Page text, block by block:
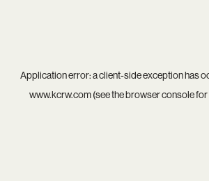
Application error: aclient-side exception has
www.kcrw.com(see thebrowser consolefor